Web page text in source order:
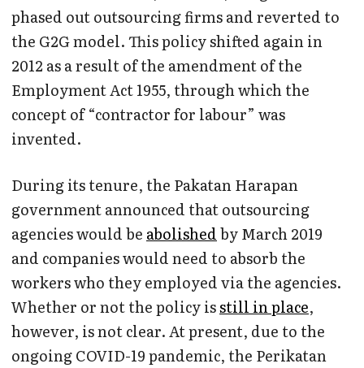
phased out outsourcing firms and reverted to
the G2G model. This policy shifted again in
2012 as a result of the amendment of the
Employment Act 1955, through which the
concept of “contractor for labour” was
invented.
During its tenure, the Pakatan Harapan
government announced that outsourcing
agencies would be abolishedby March 2019
and companies would need to absorb the
workers who they employed via the agencies.
Whether or not the policy isstill in place,
however, is not clear. At present, due to the
ongoing COVID-19 pandemic, the Perikatan